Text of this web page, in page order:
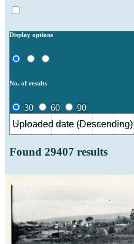
Display options
No. of results
30 60 90
Found 29407 results